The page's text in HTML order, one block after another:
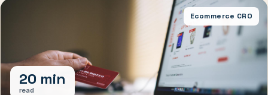
Ecommerce CRO
20 min
read